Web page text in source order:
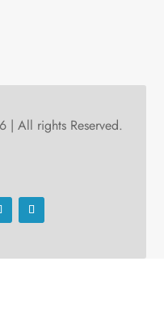
| All rights Reserved.